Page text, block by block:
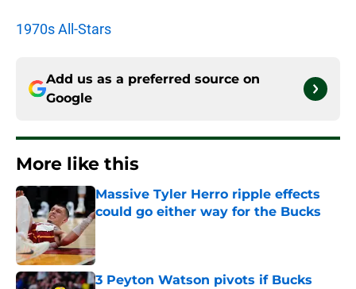
1970s All-Stars
Add us as a preferred source on
Google
More like this
Massive Tyler Herro ripple effects
could go either way for the Bucks
3 Peyton Watson pivots if Bucks